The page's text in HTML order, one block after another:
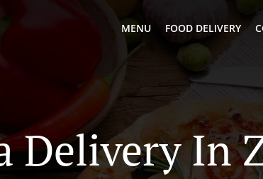
MENU FOOD DELIVERY
Delivery In